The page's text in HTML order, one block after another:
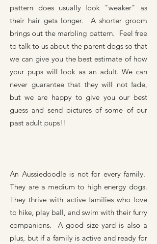
pattern does usually look "weaker" as
their hair gets longer. A shorter groom
brings out the marbling pattern. Feel free
to talk to us about the parent dogs so that
we can give you the best estimate of how
your pups will look as an adult. We can
never guarantee that they will not fade,
but we are happy to give you our best
guess and send pictures of some of our
past adult pups!!
An Aussiedoodle is not for every family.
They are a medium to high energy dogs.
They thrive with active families who love
to hike, play ball, and swim with their furry
companions. A good size yard is also a
plus, but if a family is active and ready for